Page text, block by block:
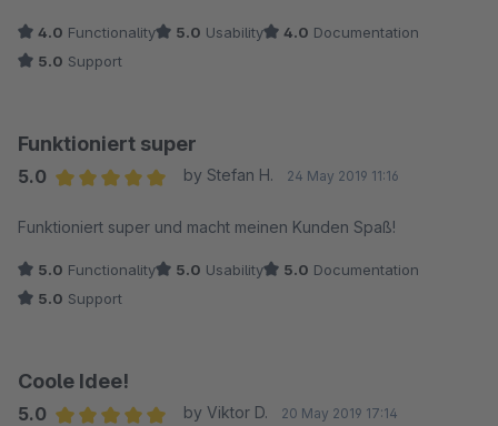
4.0 Functionality 5.0 Usability 4.0 Documentation
5.0 Support
Funktioniert super
5.0
by Stefan H. 24 May 2019 11:16
Funktioniert super und macht meinen Kunden Spaß!
5.0 Functionality 5.0 Usability 5.0 Documentation
5.0 Support
Coole Idee!
5.0
by Viktor D. 20 May 2019 17:14